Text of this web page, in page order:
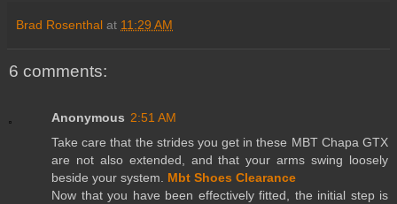
Brad Rosenthal at 11:29 AM
6 comments:
Anonymous 2:51 AM
Take care that the strides you get in these MBT Chapa GTX
are not also extended, and that your arms swing loosely
beside your system. Mbt Shoes Clearance
Now that you have been effectively fitted, the initial step is